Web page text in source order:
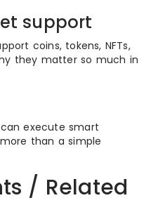
support
coins, tokens, NFTs,
they matter so much in
execute smart
than a simple
/ Related